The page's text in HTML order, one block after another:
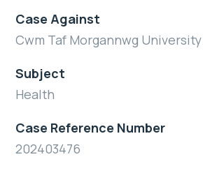
Case Against
Cwm Taf Morgannwg
Subject
Health
Case Reference Number
202403476